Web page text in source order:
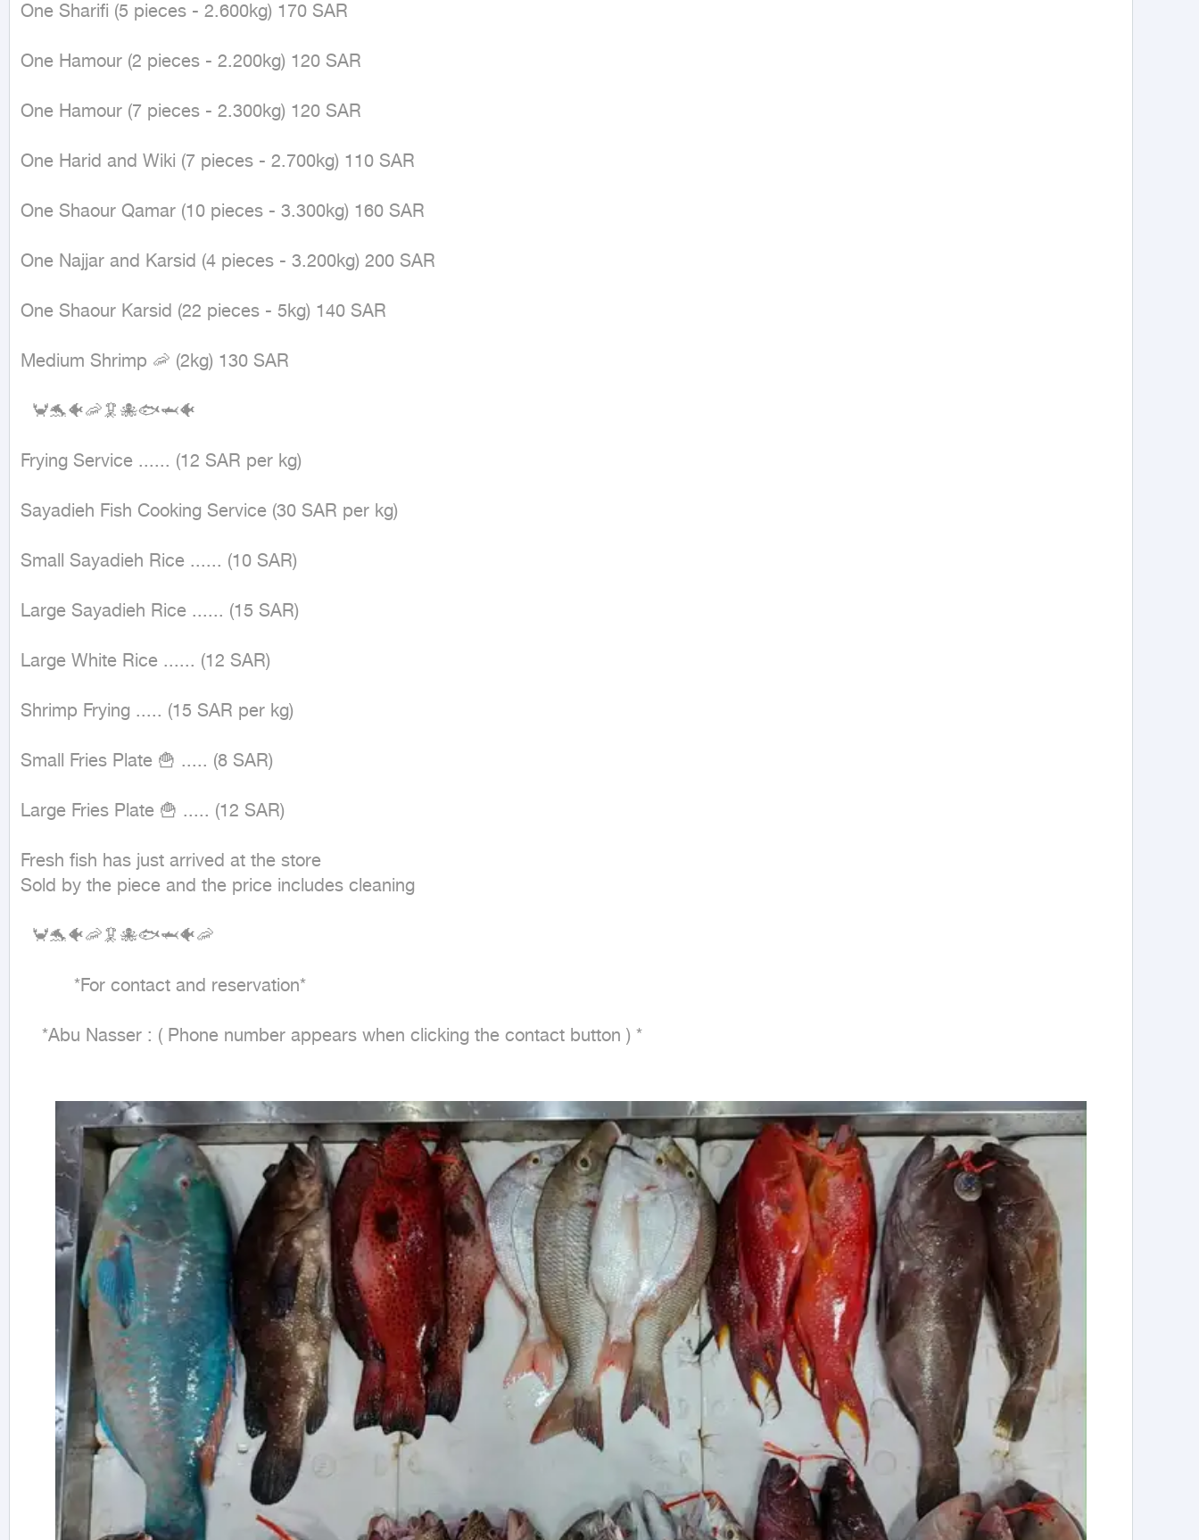
One Sharifi (5 pieces - 2.600kg) 170 SAR
One Hamour (2 pieces - 2.200kg) 120 SAR
One Hamour (7 pieces - 2.300kg) 120 SAR
One Harid and Wiki (7 pieces - 2.700kg) 110 SAR
One Shaour Qamar (10 pieces - 3.300kg) 160 SAR
One Najjar and Karsid (4 pieces - 3.200kg) 200 SAR
One Shaour Karsid (22 pieces - 5kg) 140 SAR
Medium Shrimp 🦐 (2kg) 130 SAR
Frying Service ...... (12 SAR per kg)
Sayadieh Fish Cooking Service (30 SAR per kg)
Small Sayadieh Rice ...... (10 SAR)
Large Sayadieh Rice ...... (15 SAR)
Large White Rice ...... (12 SAR)
Shrimp Frying ..... (15 SAR per kg)
Small Fries Plate 🍟 ..... (8 SAR)
Large Fries Plate 🍟 ..... (12 SAR)
Fresh fish has just arrived at the store
Sold by the piece and the price includes cleaning
    *Abu Nasser : ( Phone number appears when clicking the contact button ) *